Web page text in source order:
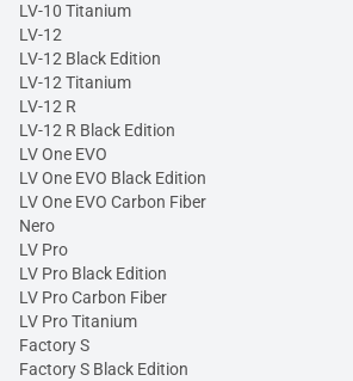
LV-10 Titanium
LV-12
LV-12 Black Edition
LV-12 Titanium
LV-12 R
LV-12 R Black Edition
LV One EVO
LV One EVO Black Edition
LV One EVO Carbon Fiber
Nero
LV Pro
LV Pro Black Edition
LV Pro Carbon Fiber
LV Pro Titanium
Factory S
Factory S Black Edition